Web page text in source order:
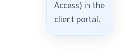
Access) in the
client portal.